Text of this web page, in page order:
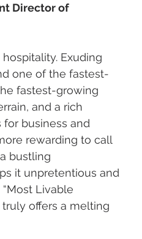
Director of
Exuding
one of the fastest-
fastest-growing
and a rich
business and
rewarding to call
bustling
it unpretentious and
Livable
offers a melting